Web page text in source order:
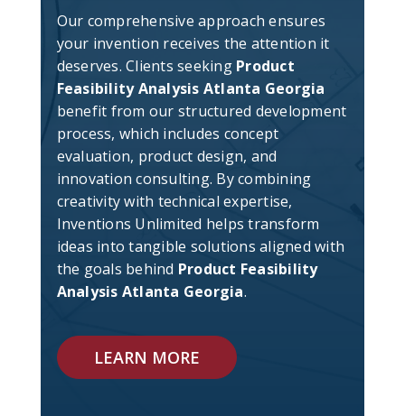
Our comprehensive approach ensures
your invention receives the attention it
deserves. Clients seeking Product
Feasibility Analysis Atlanta Georgia
benefit from our structured development
process, which includes concept
evaluation, product design, and
innovation consulting. By combining
creativity with technical expertise,
Inventions Unlimited helps transform
ideas into tangible solutions aligned with
the goals behind Product Feasibility
Analysis Atlanta Georgia.
LEARN MORE